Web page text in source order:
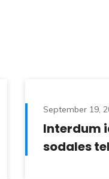
September 19,
Interdum
sodales